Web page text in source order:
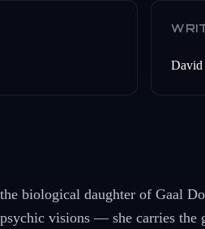
David
biological daughter of Gaal
visions — she carries the